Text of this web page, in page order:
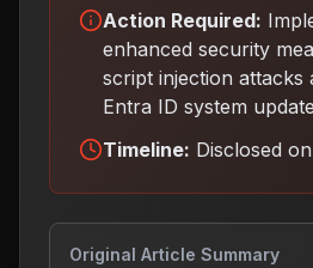
Action Required:
enhanced security
script injection attacks
Entra ID system update
Timeline: Disclosed
Original Article Summary